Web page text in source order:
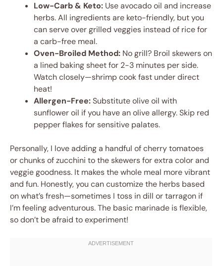
Low-Carb & Keto: Use avocado oil and increase
herbs. All ingredients are keto-friendly, but you
can serve over grilled veggies instead of rice for
a carb-free meal.
Oven-Broiled Method: No grill? Broil skewers on
a lined baking sheet for 2-3 minutes per side.
Watch closely—shrimp cook fast under direct
heat!
Allergen-Free:Substitute olive oil with
sunflower oil if you have an olive allergy. Skip red
pepper flakes for sensitive palates.
Personally, I love adding a handful of cherry tomatoes
or chunks of zucchini to the skewers for extra color and
veggie goodness. It makes the whole meal more vibrant
and fun. Honestly, you can customize the herbs based
on what’s fresh—sometimes I toss in dill or tarragon if
I’m feeling adventurous. The basic marinade is flexible,
so don’t be afraid to experiment!